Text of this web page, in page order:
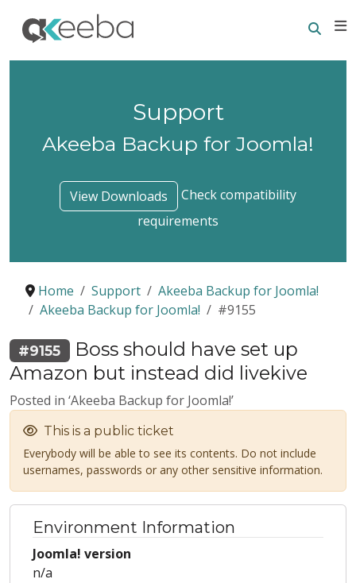
Support
Akeeba Backup for Joomla!
View Downloads
Check compatibility
requirements
Home Support
Akeeba Backup for Joomla!
Akeeba Backup for Joomla!
#9155
#9155 Boss should have set up
Amazon but instead did livekive
Posted in ‘Akeeba Backup for Joomla!’
This is a public ticket
Everybody will be able to see its contents. Do not include
usernames, passwords or any other sensitive information.
Environment Information
Joomla! version
n/a